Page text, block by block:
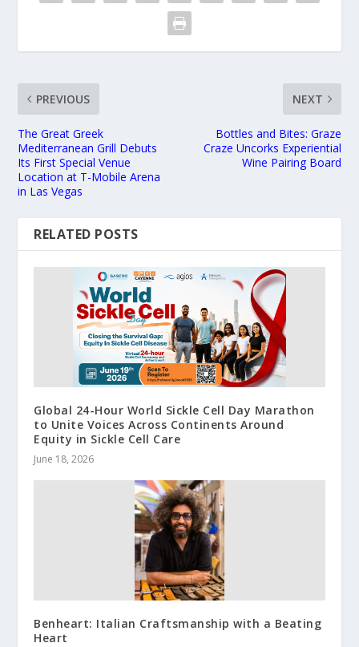
PREVIOUS
The Great Greek
Mediterranean Grill Debuts
Its First Special Venue
Location at T-Mobile Arena
in Las Vegas
NEXT
Bottles and Bites: Graze
Craze Uncorks Experiential
Wine Pairing Board
RELATED POSTS
Global 24-Hour World Sickle Cell Day Marathon
to Unite Voices Across Continents Around
Equity in Sickle Cell Care
June 18, 2026
Benheart: Italian Craftsmanship with a Beating
Heart